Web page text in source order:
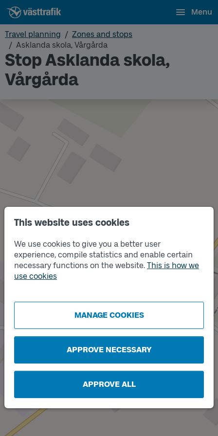
This website uses cookies
We use cookies to give you a better user
experience, compile statistics and enable certain
necessary functions on the website. This is how we
use cookies
MANAGE COOKIES
APPROVE NECESSARY
APPROVE ALL
Menu
Travel planning
Zones and stops
Asklanda skola, Vårgårda
Stop Asklanda skola,
Vårgårda